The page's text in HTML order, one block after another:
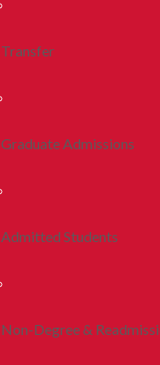
Transfer
Graduate Admissions
Admitted Students
Non-Degree &